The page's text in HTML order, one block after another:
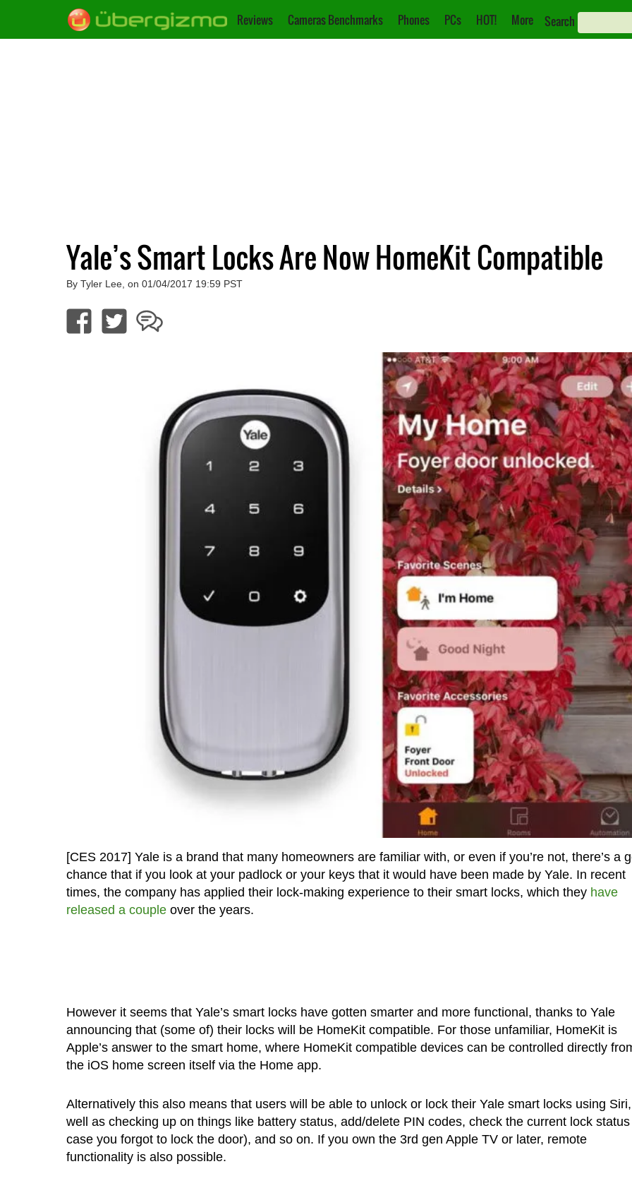
Reviews Cameras Benchmarks Phones PCs HOT! More Search
Yale’s Smart Locks Are Now HomeKit Compatible
By Tyler Lee, on 01/04/2017 19:59 PST
[CES 2017] Yale is a brand that many homeowners are familiar with, or even if you’re not, there’s a
chance that if you look at your padlock or your keys that it would have been made by Yale. In recent
times, the company has applied their lock-making experience to their smart locks, which they have
released a coupleover the years.
However it seems that Yale’s smart locks have gotten smarter and more functional, thanks to Yale
announcing that (some of) their locks will be HomeKit compatible. For those unfamiliar, HomeKit is
Apple’s answer to the smart home, where HomeKit compatible devices can be controlled directly
the iOS home screen itself via the Home app.
Alternatively this also means that users will be able to unlock or lock their Yale smart locks using
well as checking up on things like battery status, add/delete PIN codes, check the current lock
case you forgot to lock the door), and so on. If you own the 3rd gen Apple TV or later, remote
functionality is also possible.